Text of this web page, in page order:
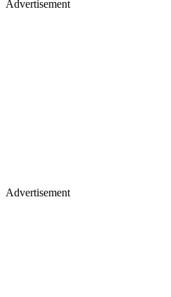
Advertisement
Advertisement